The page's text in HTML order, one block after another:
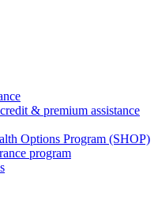
& premium assistance
Options Program (SHOP)
program